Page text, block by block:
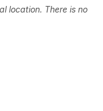
location. There is no